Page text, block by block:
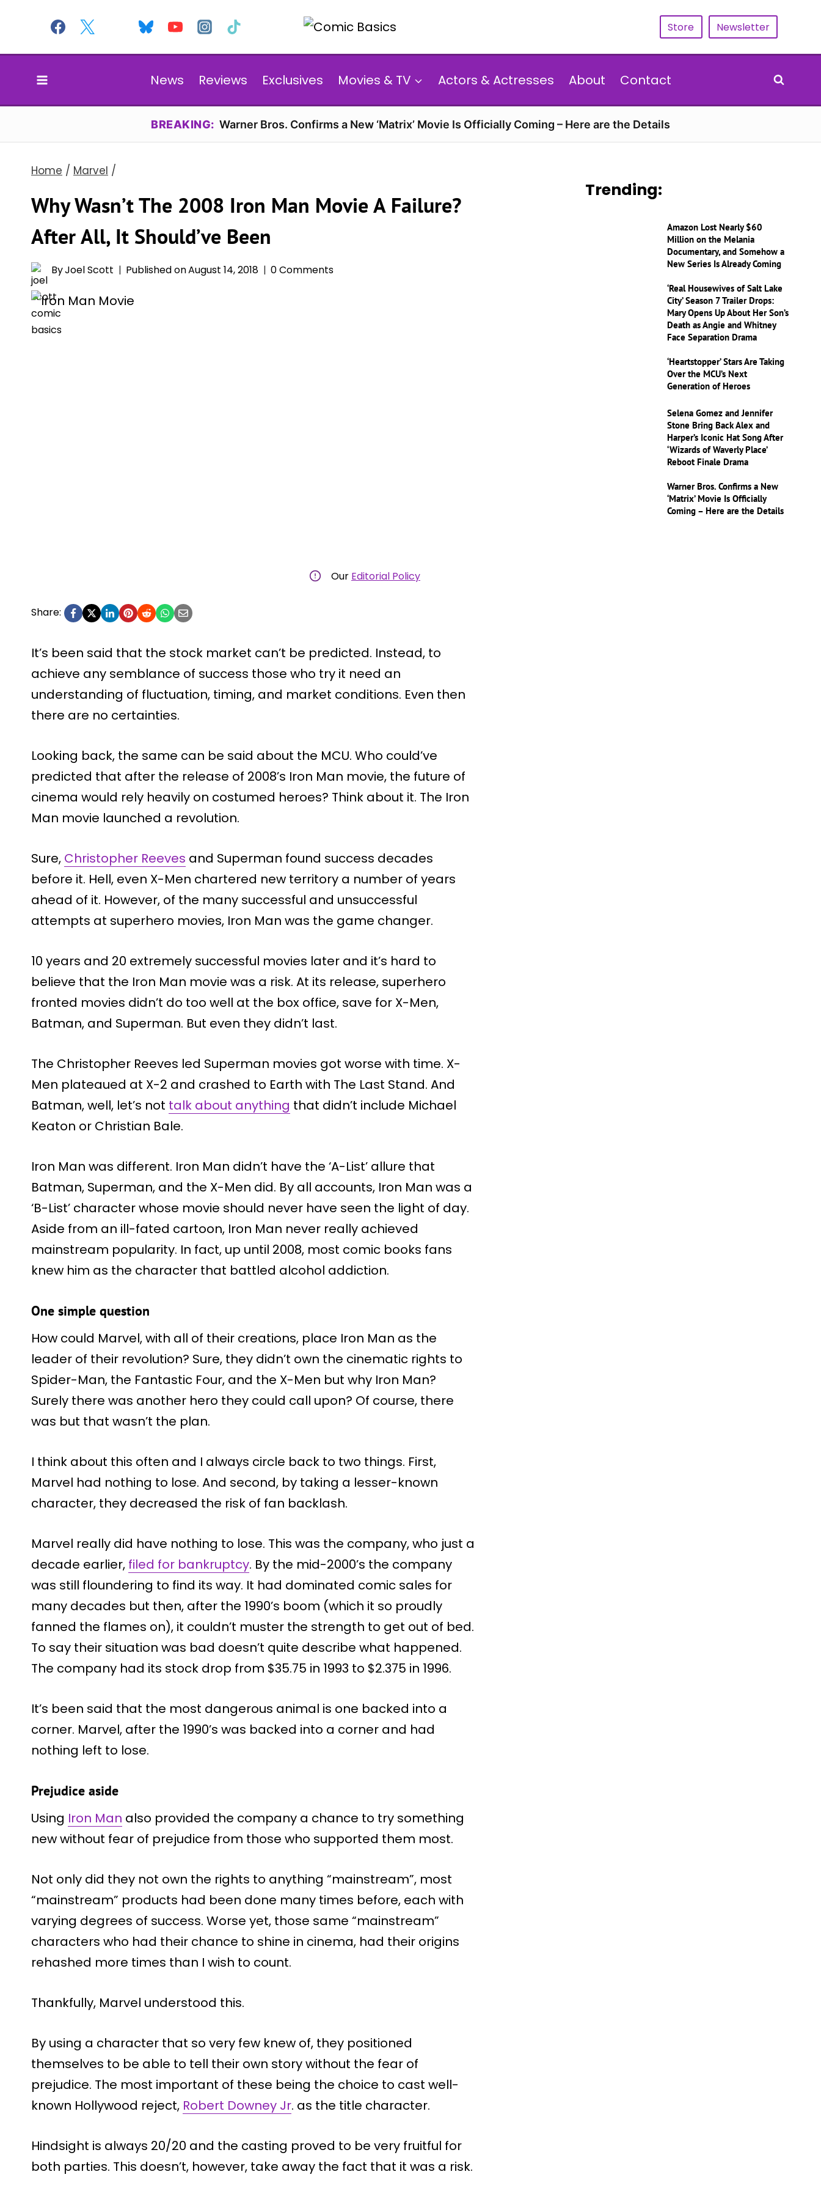
content
Store Newsletter
News Reviews Exclusives Movies & TV Actors & Actresses About Contact
BREAKING: Warner Bros. Confirms a New ‘Matrix’ Movie Is Officially Coming – Here are the Details
Home / Marvel /
Why Wasn’t The 2008 Iron Man Movie A Failure?
After All, It Should’ve Been
ByJoel Scott Published onAugust 14, 2018 0 Comments
Our Editorial Policy
Share:
It’s been said that the stock market can’t be predicted. Instead, to
achieve any semblance of success those who try it need an
understanding of fluctuation, timing, and market conditions. Even then
there are no certainties.
Looking back, the same can be said about the MCU. Who could’ve
predicted that after the release of 2008’s Iron Man movie, the future of
cinema would rely heavily on costumed heroes? Think about it. The Iron
Man movie launched a revolution.
Sure, Christopher Reeves and Superman found success decades
before it. Hell, even X-Men chartered new territory a number of years
ahead of it. However, of the many successful and unsuccessful
attempts at superhero movies, Iron Man was the game changer.
10 years and 20 extremely successful movies later and it’s hard to
believe that the Iron Man movie was a risk. At its release, superhero
fronted movies didn’t do too well at the box office, save for X-Men,
Batman, and Superman. But even they didn’t last.
The Christopher Reeves led Superman movies got worse with time. X-
Men plateaued at X-2 and crashed to Earth with The Last Stand. And
Batman, well, let’s not talk about anything that didn’t include Michael
Keaton or Christian Bale.
Iron Man was different. Iron Man didn’t have the ‘A-List’ allure that
Batman, Superman, and the X-Men did. By all accounts, Iron Man was a
‘B-List’ character whose movie should never have seen the light of day.
Aside from an ill-fated cartoon, Iron Man never really achieved
mainstream popularity. In fact, up until 2008, most comic books fans
knew him as the character that battled alcohol addiction.
One simple question
How could Marvel, with all of their creations, place Iron Man as the
leader of their revolution? Sure, they didn’t own the cinematic rights to
Spider-Man, the Fantastic Four, and the X-Men but why Iron Man?
Surely there was another hero they could call upon? Of course, there
was but that wasn’t the plan.
I think about this often and I always circle back to two things. First,
Marvel had nothing to lose. And second, by taking a lesser-known
character, they decreased the risk of fan backlash.
Marvel really did have nothing to lose. This was the company, who just a
decade earlier, filed for bankruptcy. By the mid-2000’s the company
was still floundering to find its way. It had dominated comic sales for
many decades but then, after the 1990’s boom (which it so proudly
fanned the flames on), it couldn’t muster the strength to get out of bed.
To say their situation was bad doesn’t quite describe what happened.
The company had its stock drop from $35.75 in 1993 to $2.375 in 1996.
It’s been said that the most dangerous animal is one backed into a
corner. Marvel, after the 1990’s was backed into a corner and had
nothing left to lose.
Prejudice aside
Using Iron Man also provided the company a chance to try something
new without fear of prejudice from those who supported them most.
Not only did they not own the rights to anything “mainstream”, most
“mainstream” products had been done many times before, each with
varying degrees of success. Worse yet, those same “mainstream”
characters who had their chance to shine in cinema, had their origins
rehashed more times than I wish to count.
Thankfully, Marvel understood this.
By using a character that so very few knew of, they positioned
themselves to be able to tell their own story without the fear of
prejudice. The most important of these being the choice to cast well-
known Hollywood reject, Robert Downey Jr. as the title character.
Hindsight is always 20/20 and the casting proved to be very fruitful for
both parties. This doesn’t, however, take away the fact that it was a risk.
Trending:
Amazon Lost Nearly $60
Million on the Melania
Documentary, and Somehow a
New Series Is Already Coming
‘Real Housewives of Salt Lake
City’ Season 7 Trailer Drops:
Mary Opens Up About Her Son’s
Death as Angie and Whitney
Face Separation Drama
‘Heartstopper’ Stars Are Taking
Over the MCU’s Next
Generation of Heroes
Selena Gomez and Jennifer
Stone Bring Back Alex and
Harper’s Iconic Hat Song After
‘Wizards of Waverly Place’
Reboot Finale Drama
Warner Bros. Confirms a New
‘Matrix’ Movie Is Officially
Coming – Here are the Details